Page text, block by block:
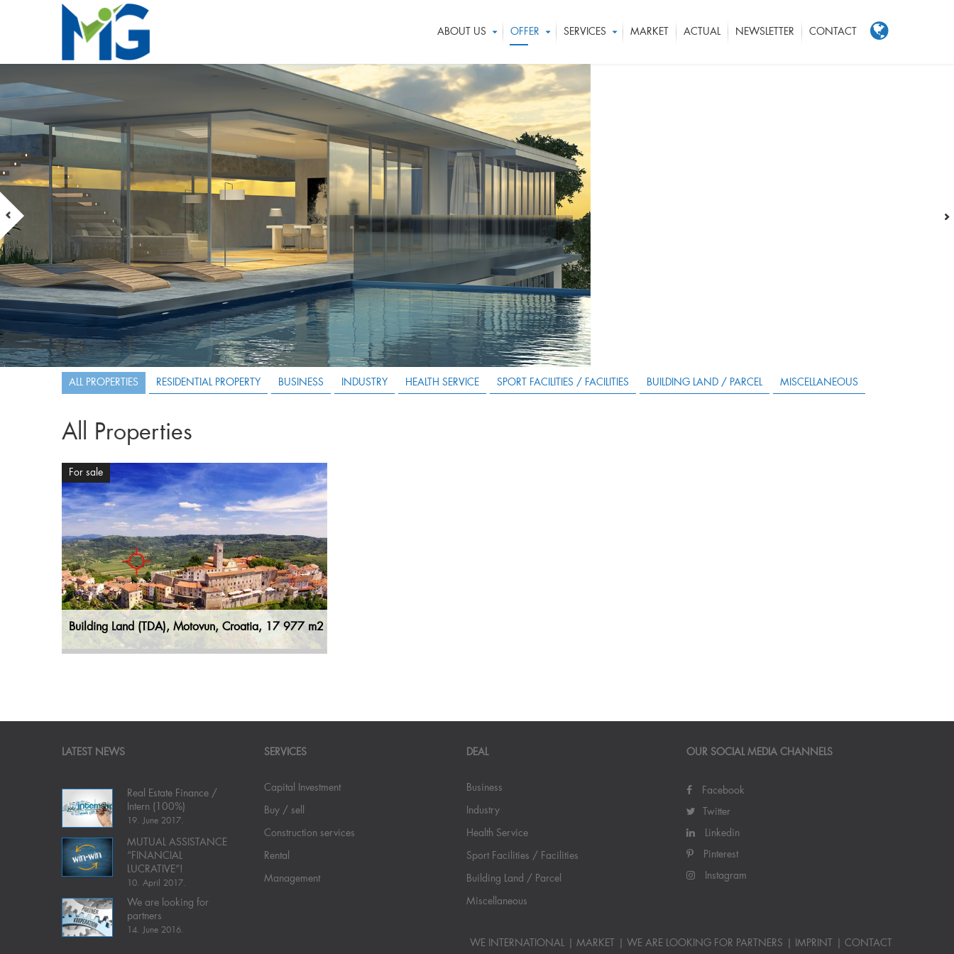
ABOUT US OFFER SERVICES MARKET ACTUAL NEWSLETTER CONTACT
ALL PROPERTIES RESIDENTIAL PROPERTY BUSINESS INDUSTRY HEALTH SERVICE SPORT FACILITIES / FACILITIES BUILDING LAND / PARCEL MISCELLANEOUS
All Properties
For sale
Building Land (TDA), Motovun, Croatia, 17 977 m2
LATEST NEWS
Real Estate Finance /
Intern (100%)
19. June 2017.
MUTUAL ASSISTANCE
“FINANCIAL
LUCRATIVE”!
10. April 2017.
We are looking for
partners
14. June 2016.
SERVICES
Capital Investment
Buy / sell
Construction services
Rental
Management
DEAL
Business
Industry
Health Service
Sport Facilities / Facilities
Building Land / Parcel
Miscellaneous
OUR SOCIAL MEDIA CHANNELS
Facebook
Twitter
Linkedin
Pinterest
Instagram
WE INTERNATIONAL MARKET WE ARE LOOKING FOR PARTNERS IMPRINT CONTACT